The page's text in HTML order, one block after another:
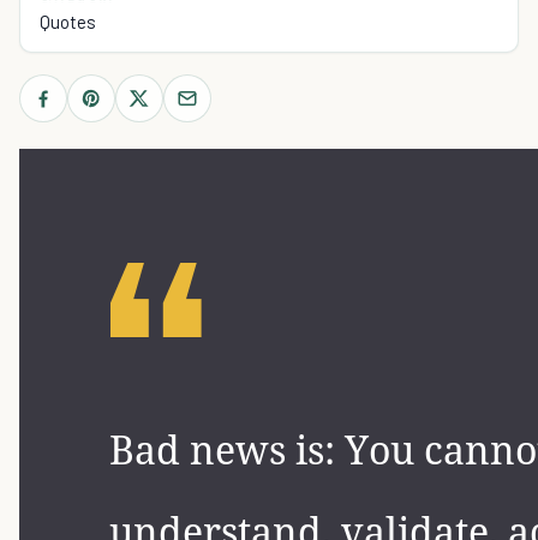
Quotes